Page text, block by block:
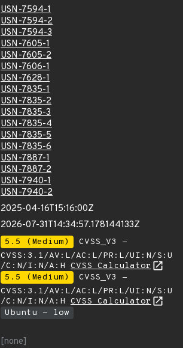
USN-7594-1
USN-7594-2
USN-7594-3
USN-7605-1
USN-7605-2
USN-7606-1
USN-7628-1
USN-7835-1
USN-7835-2
USN-7835-3
USN-7835-4
USN-7835-5
USN-7835-6
USN-7887-1
USN-7887-2
USN-7940-1
USN-7940-2
2025-04-16T15:16:00Z
2026-07-31T14:34:57.178144133Z
5.5 (Medium)
CVSS_V3 -
CVSS:3.1/AV:L/AC:L/PR:L/UI:N/S:U
/C:N/I:N/A:H CVSS Calculator
5.5 (Medium)
CVSS_V3 -
CVSS:3.1/AV:L/AC:L/PR:L/UI:N/S:U
/C:N/I:N/A:H CVSS Calculator
Ubuntu - low
[none]